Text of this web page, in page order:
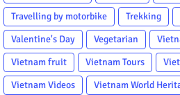
Travelling by motorbike
Trekking
Valentine's Day
Vegetarian
Vietnam fruit
Vietnam Tours
Vietnam Videos
Vietnam World